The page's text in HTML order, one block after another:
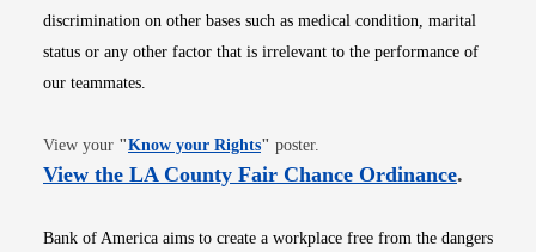
discrimination on other bases such as medical condition, marital
status or any other factor that is irrelevant to the performance of
our teammates.
View your "Know your RightsOpens in new window
" poster.
View the LA County Fair Chance OrdinanceOpens
.
Bank of America aims to create a workplace free from the dangers